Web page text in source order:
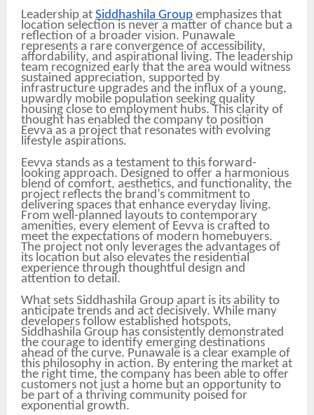
Leadership at Siddhashila Group emphasizes that
location selection is never a matter of chance but a
reflection of a broader vision. Punawale
represents a rare convergence of accessibility,
affordability, and aspirational living. The leadership
team recognized early that the area would witness
sustained appreciation, supported by
infrastructure upgrades and the influx of a young,
upwardly mobile population seeking quality
housing close to employment hubs. This clarity of
thought has enabled the company to position
Eevva as a project that resonates with evolving
lifestyle aspirations.
Eevva stands as a testament to this forward-
looking approach. Designed to offer a harmonious
blend of comfort, aesthetics, and functionality, the
project reflects the brand’s commitment to
delivering spaces that enhance everyday living.
From well-planned layouts to contemporary
amenities, every element of Eevva is crafted to
meet the expectations of modern homebuyers.
The project not only leverages the advantages of
its location but also elevates the residential
experience through thoughtful design and
attention to detail.
What sets Siddhashila Group apart is its ability to
anticipate trends and act decisively. While many
developers follow established hotspots,
Siddhashila Group has consistently demonstrated
the courage to identify emerging destinations
ahead of the curve. Punawale is a clear example of
this philosophy in action. By entering the market at
the right time, the company has been able to offer
customers not just a home but an opportunity to
be part of a thriving community poised for
exponential growth.